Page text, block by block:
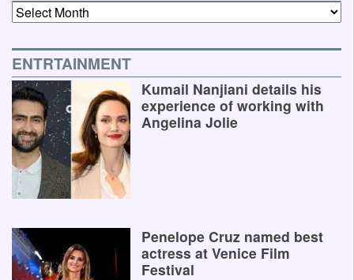
Archives
ENTRTAINMENT
Kumail Nanjiani details his
experience of working with
Angelina Jolie
Penelope Cruz named best
actress at Venice Film
Festival